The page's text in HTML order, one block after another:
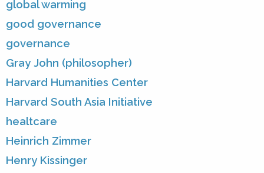
global warming
good governance
governance
Gray John (philosopher)
Harvard Humanities Center
Harvard South Asia Initiative
healtcare
Heinrich Zimmer
Henry Kissinger